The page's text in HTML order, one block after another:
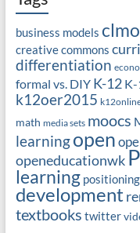
business models
creative commons
differentiation
formal vs. DIY K-12 K-
k12oer2015
math media sets moocs
learningopen
openeducationwk
learning positioning
development
textbooks twitter